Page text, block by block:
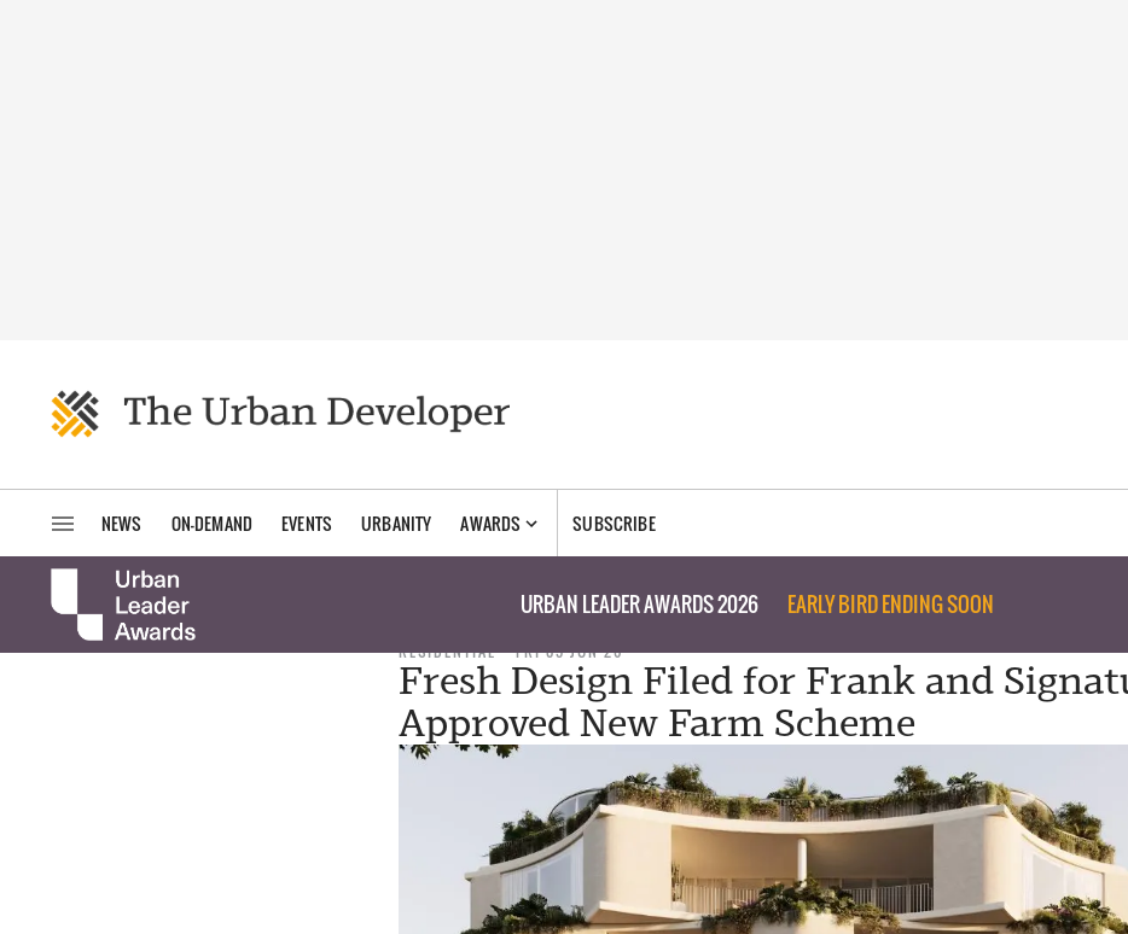
NEWS ON-DEMAND EVENTS URBANITY AWARDS SUBSCRIBE
URBAN LEADER AWARDS 2026 EARLY BIRD ENDING SOON
RESIDENTIAL FRI 05 JUN 26
Fresh Design Filed for Frank and
Approved New Farm Scheme